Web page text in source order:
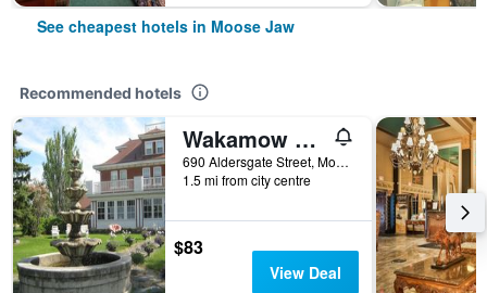
See cheapest hotels in Moose Jaw
Recommended hotels
Wakamow Heights Bed & Breakfast
690 Aldersgate Street, Moose Jaw, SK, Canada
1.5 mi from city centre
$83
View Deal